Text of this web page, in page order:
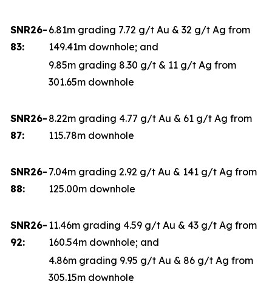
SNR26-
83:
6.81m grading 7.72 g/t Au & 32 g/t Ag from
149.41m downhole; and
9.85m grading 8.30 g/t & 11 g/t Ag from
301.65m downhole
SNR26-
87:
8.22m grading 4.77 g/t Au & 61 g/t Ag from
115.78m downhole
SNR26-
88:
7.04m grading 2.92 g/t Au & 141 g/t Ag from
125.00m downhole
SNR26-
92:
11.46m grading 4.59 g/t Au & 43 g/t Ag from
160.54m downhole; and
4.86m grading 9.95 g/t Au & 86 g/t Ag from
305.15m downhole